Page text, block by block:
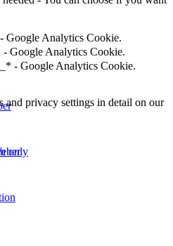
Google Analytics Cookie.
Google Analytics Cookie.
- Google Analytics Cookie.
and privacy settings in detail on our
only